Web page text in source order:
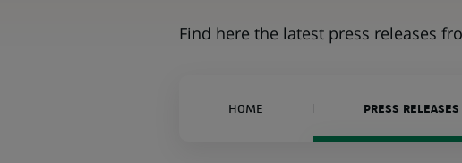
Find here the latest press releases
HOME PRESS RELEASES